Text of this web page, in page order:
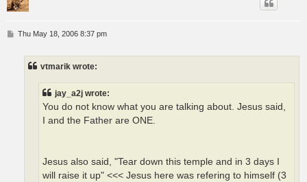
PThu May 18, 2006 8:37 pm
vtmarik wrote:
jay_a2j wrote:
You do not know what you are talking about. Jesus said,
I and the Father are ONE.
Jesus also said, "Tear down this temple and in 3 days I
will raise it up" <<< Jesus here was refering to himself (3